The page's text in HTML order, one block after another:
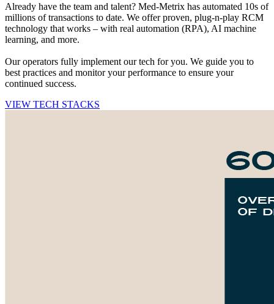
Already have the team and talent? Med-Metrix has automated 10s of
millions of transactions to date. We offer proven, plug-n-play RCM
technology that works – with real automation (RPA), AI machine
learning, and more.
Our operators fully implement our tech for you. We guide you to
best practices and monitor your performance to ensure your
continued success.
VIEW TECH STACKS